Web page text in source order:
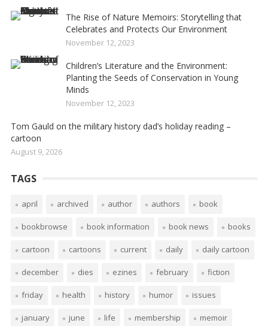
The Rise of Nature Memoirs: Storytelling that
Celebrates and Protects Our Environment
November 12, 2023
Children’s Literature and the Environment:
Planting the Seeds of Conservation in Young
Minds
November 12, 2023
Tom Gauld on the military history dad’s holiday reading –
cartoon
August 9, 2026
TAGS
april archived author authors book
bookbrowse book information book news books
cartoon cartoons current daily daily cartoon
december dies ezines february fiction
friday health history humor issues
january june life membership memoir